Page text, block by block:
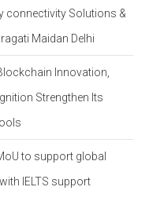
connectivity Solutions &
Maidan Delhi
Innovation,
Strengthen Its
to support global
IELTS support